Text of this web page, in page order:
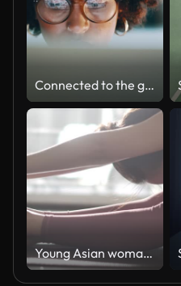
Connected to the greatest source of information
Young Asian woman practicing yoga at home in Morning, Slow motion